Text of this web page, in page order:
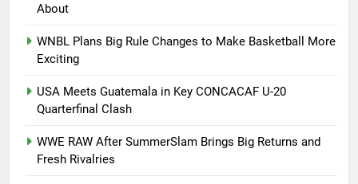
About
WNBL Plans Big Rule Changes to Make Basketball More
Exciting
USA Meets Guatemala in Key CONCACAF U-20
Quarterfinal Clash
WWE RAW After SummerSlam Brings Big Returns and
Fresh Rivalries